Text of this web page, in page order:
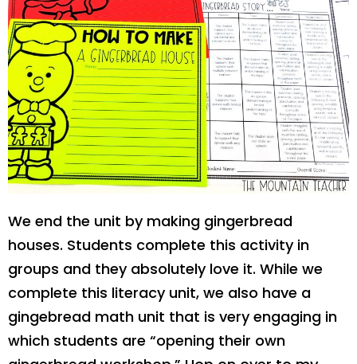
We end the unit by making gingerbread
houses. Students complete this activity in
groups and they absolutely love it. While we
complete this literacy unit, we also have a
gingebread math unit that is very engaging in
which students are “opening their own